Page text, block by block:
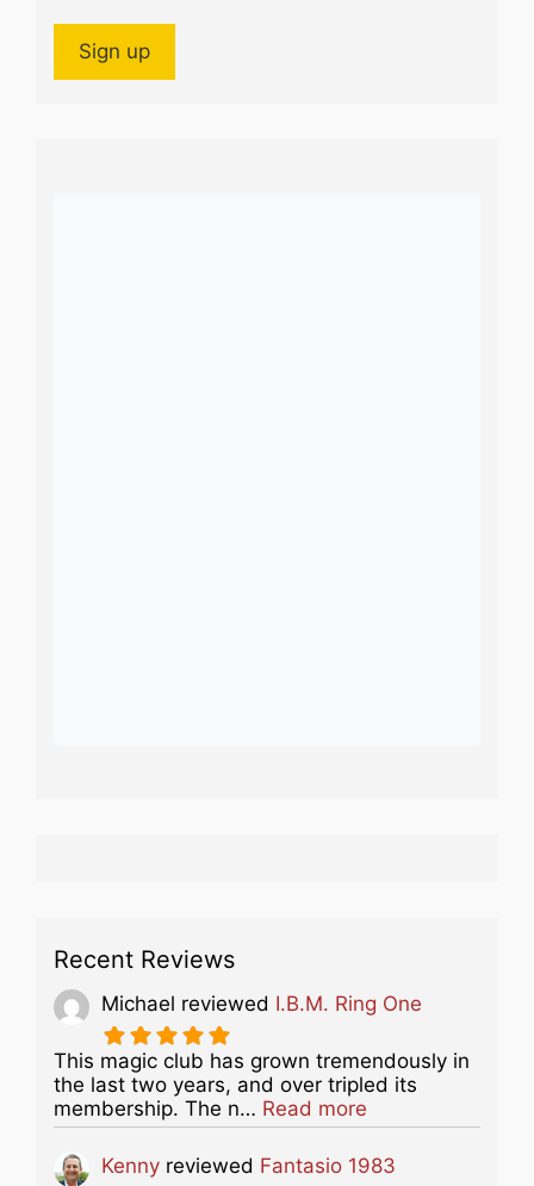
Recent Reviews
Michael reviewed I.B.M. Ring One
This magic club has grown tremendously in
the last two years, and over tripled its
membership. The n… Read more
Kenny reviewed Fantasio 1983